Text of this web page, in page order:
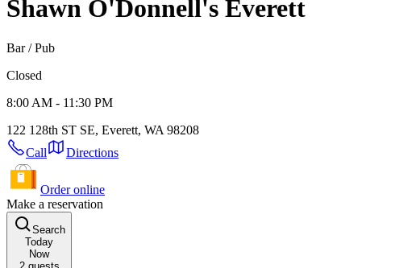
Shawn O'Donnell's Everett
Bar / Pub
Closed
8:00 AM - 11:30 PM
122 128th ST SE, Everett, WA 98208
Call
Directions
Order online
Make a reservation
Search
Today
Now